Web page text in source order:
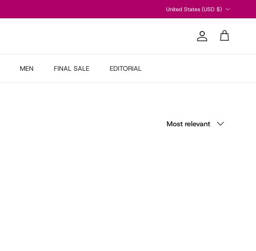
United States (USD $)
Account
Cart
MEN FINAL SALE EDITORIAL
Most relevant